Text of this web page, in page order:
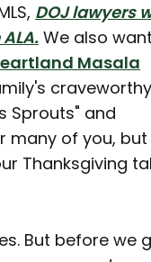
DOJ lawyers
We also
Masala
craveworthy
Sprouts" and
many of you, but
Thanksgiving
But before we